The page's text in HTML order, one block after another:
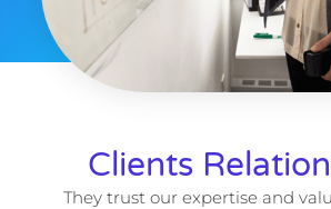
Clients
They trust our expertise and